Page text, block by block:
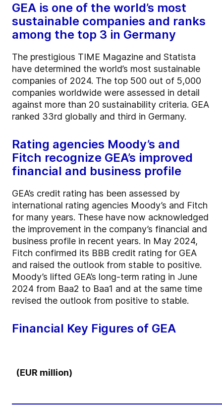
GEA is one of the world’s most
sustainable companies and ranks
among the top 3 in Germany
The prestigious TIME Magazine and Statista
have determined the world’s most sustainable
companies of 2024. The top 500 out of 5,000
companies worldwide were assessed in detail
against more than 20 sustainability criteria. GEA
ranked 33rd globally and third in Germany.
Rating agencies Moody’s and
Fitch recognize GEA’s improved
financial and business profile
GEA’s credit rating has been assessed by
international rating agencies Moody’s and Fitch
for many years. These have now acknowledged
the improvement in the company’s financial and
business profile in recent years. In May 2024,
Fitch confirmed its BBB credit rating for GEA
and raised the outlook from stable to positive.
Moody’s lifted GEA’s long-term rating in June
2024 from Baa2 to Baa1 and at the same time
revised the outlook from positive to stable.
Financial Key Figures of GEA
(EUR million)